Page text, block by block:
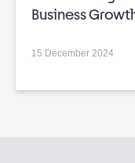
Business
15 December 2024